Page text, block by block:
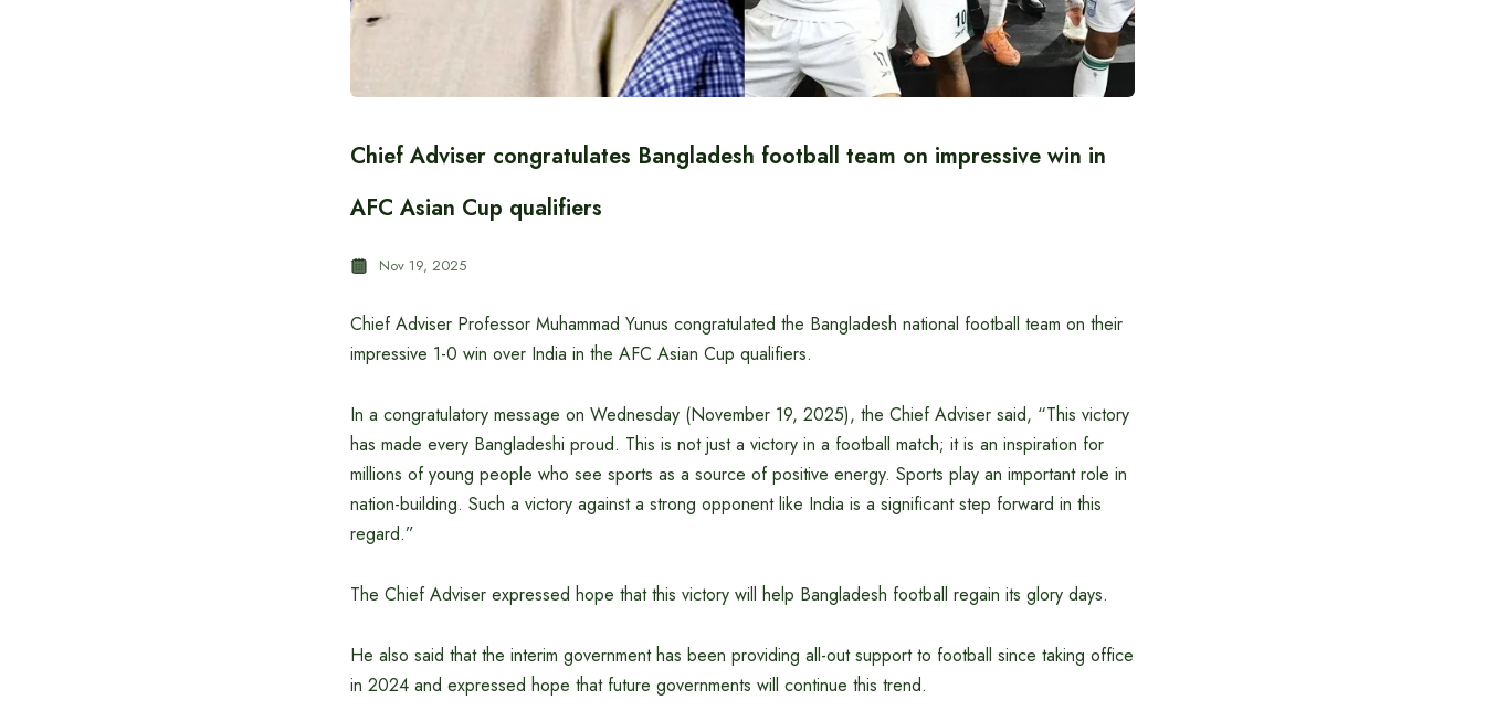
Chief Adviser congratulates Bangladesh football team on impressive win in
AFC Asian Cup qualifiers
Nov 19, 2025
Chief Adviser Professor Muhammad Yunus congratulated the Bangladesh national football team on their
impressive 1-0 win over India in the AFC Asian Cup qualifiers.
In a congratulatory message on Wednesday (November 19, 2025), the Chief Adviser said, “This victory
has made every Bangladeshi proud. This is not just a victory in a football match; it is an inspiration for
millions of young people who see sports as a source of positive energy. Sports play an important role in
nation-building. Such a victory against a strong opponent like India is a significant step forward in this
regard.”
The Chief Adviser expressed hope that this victory will help Bangladesh football regain its glory days.
He also said that the interim government has been providing all-out support to football since taking office
in 2024 and expressed hope that future governments will continue this trend.